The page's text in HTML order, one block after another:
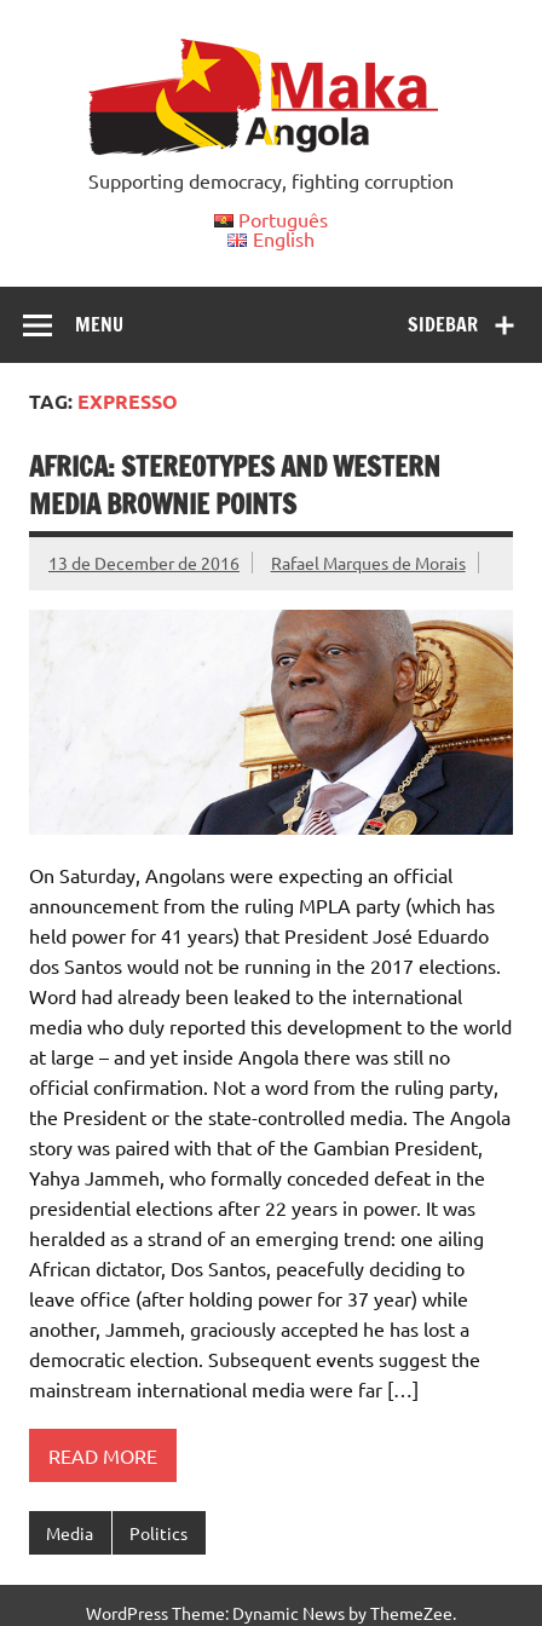
Supporting democracy, fighting corruption
Português
English
SIDEBAR
MENU
TAG: EXPRESSO
AFRICA: STEREOTYPES AND WESTERN
MEDIA BROWNIE POINTS
13 de December de 2016 Rafael Marques de Morais
On Saturday, Angolans were expecting an official
announcement from the ruling MPLA party (which has
held power for 41 years) that President José Eduardo
dos Santos would not be running in the 2017 elections.
Word had already been leaked to the international
media who duly reported this development to the world
at large – and yet inside Angola there was still no
official confirmation. Not a word from the ruling party,
the President or the state-controlled media. The Angola
story was paired with that of the Gambian President,
Yahya Jammeh, who formally conceded defeat in the
presidential elections after 22 years in power. It was
heralded as a strand of an emerging trend: one ailing
African dictator, Dos Santos, peacefully deciding to
leave office (after holding power for 37 year) while
another, Jammeh, graciously accepted he has lost a
democratic election. Subsequent events suggest the
mainstream international media were far […]
READ MORE
Media Politics
WordPress Theme: Dynamic News by ThemeZee.